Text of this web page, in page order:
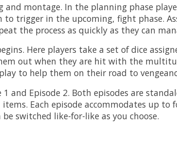
montage. In the planning phase
trigger in the upcoming, fight phase.
the process as quickly as they can
Here players take a set of dice
out when they are hit with the
to help them on their road to
1 and Episode 2. Both episodes are
Each episode accommodates up
switched like-for-like as you choose.